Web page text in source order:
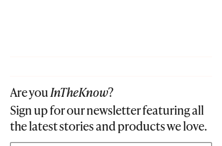
Are youInTheKnow?
Sign up for our newsletter featuring all
the latest stories and products we love.